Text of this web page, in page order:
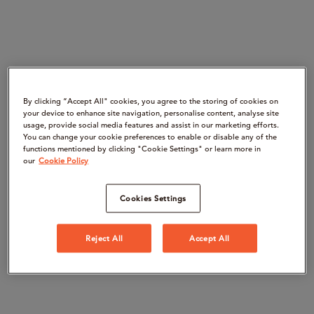
By clicking “Accept All" cookies, you agree to the storing of cookies on
your device to enhance site navigation, personalise content, analyse site
usage, provide social media features and assist in our marketing efforts.
You can change your cookie preferences to enable or disable any of the
functions mentioned by clicking "Cookie Settings" or learn more in
our Cookie Policy
Cookies Settings
Reject All Accept All